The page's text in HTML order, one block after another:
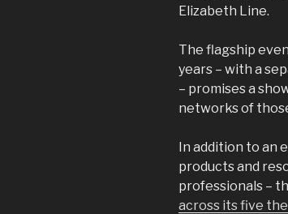
Elizabeth Line.
The flagship
years – with a
– promises a
networks of
In addition to an
products and
professionals –
across its five